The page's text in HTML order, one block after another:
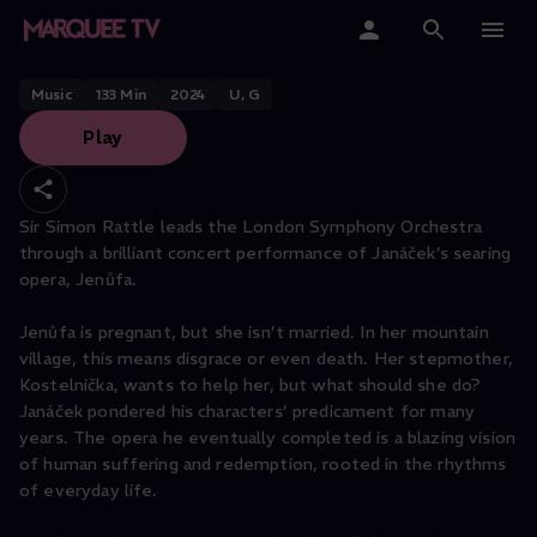
Home
Categories
Collections
Gift Cards
Student & Educators
Sir Simon Rattle conducts
Janacek
Music 133 Min 2024 U, G
Play
Sir Simon Rattle leads the London Symphony Orchestra
through a brilliant concert performance of Janáček’s searing
opera, Jenůfa.
Jenůfa is pregnant, but she isn’t married. In her mountain
village, this means disgrace or even death. Her stepmother,
Kostelnička, wants to help her, but what should she do?
Janáček pondered his characters’ predicament for many
years. The opera he eventually completed is a blazing vision
of human suffering and redemption, rooted in the rhythms
of everyday life.